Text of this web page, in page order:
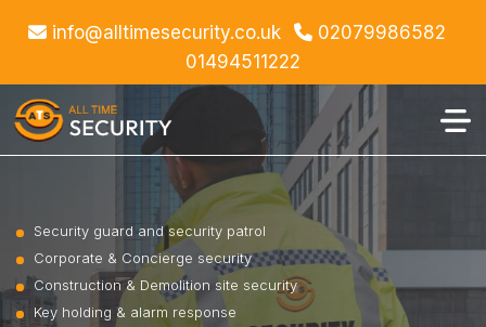
info@alltimesecurity.co.uk
02079986582
01494511222
Security guard and security patrol
Corporate & Concierge security
Construction & Demolition site security
Key holding & alarm response